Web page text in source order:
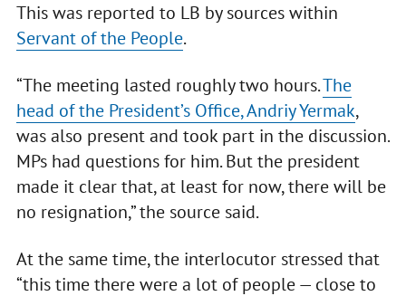
This was reported to LB by sources within
Servant of the People.
“The meeting lasted roughly two hours.The
head of the President’s Office, Andriy Yermak,
was also present and took part in the discussion.
MPs had questions for him. But the president
made it clear that, at least for now, there will be
no resignation,” the source said.
At the same time, the interlocutor stressed that
“this time there were a lot of people — close to